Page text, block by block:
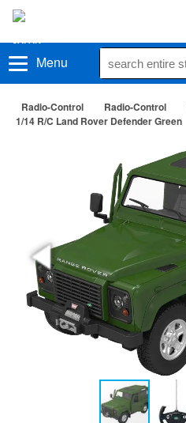
Menu
Radio-Control Radio-Control
1/14 R/C Land Rover Defender Green